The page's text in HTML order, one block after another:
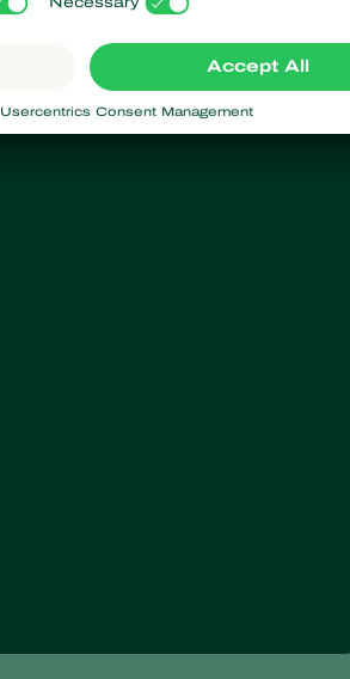
that is full of life! Free of residue and